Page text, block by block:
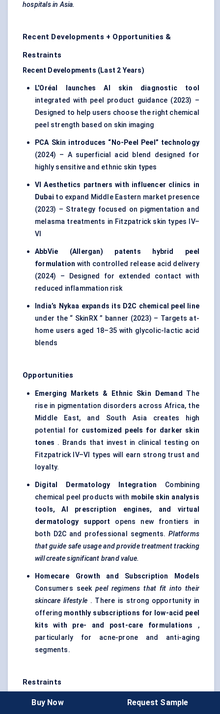
hospitals in Asia.
Recent Developments + Opportunities &
Restraints
Recent Developments (Last 2 Years)
L'Oréal launches AI skin diagnostic tool
integrated with peel product guidance (2023) –
Designed to help users choose the right chemical
peel strength based on skin imaging
PCA Skin introduces “No-Peel Peel” technology
(2024) – A superficial acid blend designed for
highly sensitive and ethnic skin types
VI Aesthetics partners with influencer clinics in
Dubai to expand Middle Eastern market presence
(2023) – Strategy focused on pigmentation and
melasma treatments in Fitzpatrick skin types IV–
VI
AbbVie (Allergan) patents hybrid peel
formulation with controlled release acid delivery
(2024) – Designed for extended contact with
reduced inflammation risk
India’s Nykaa expands its D2C chemical peel line
under the “ SkinRX ” banner (2023) – Targets at-
home users aged 18–35 with glycolic-lactic acid
blends
Opportunities
Emerging Markets & Ethnic Skin Demand
The
rise in pigmentation disorders across Africa, the
Middle East, and South Asia creates high
potential for customized peels for darker skin
tones . Brands that invest in clinical testing on
Fitzpatrick IV–VI types will earn strong trust and
loyalty.
Digital Dermatology Integration Combining
chemical peel products with mobile skin analysis
tools, AI prescription engines, and virtual
dermatology support opens new frontiers in
both D2C and professional segments.Platforms
that guide safe usage and provide treatment tracking
will create significant brand value.
Homecare Growth and Subscription Models
Consumers seekpeel regimens that fit into their
skincare lifestyle . There is strong opportunity in
offering monthly subscriptions for low-acid peel
kits with pre- and post-care formulations ,
particularly for acne-prone and anti-aging
segments.
Restraints
Regulatory Scrutiny and Safety RisksMisuse of
Buy Now Request Sample